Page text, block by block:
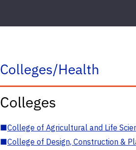
Colleges/Health
Colleges
■College of Agricultural and Life
■College of Design, Construction &